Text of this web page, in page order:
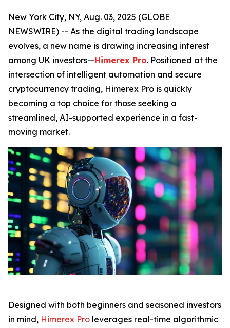
New York City, NY, Aug. 03, 2025 (GLOBE
NEWSWIRE) -- As the digital trading landscape
evolves, a new name is drawing increasing interest
among UK investors—Himerex Pro. Positioned at the
intersection of intelligent automation and secure
cryptocurrency trading, Himerex Pro is quickly
becoming a top choice for those seeking a
streamlined, AI-supported experience in a fast-
moving market.
Designed with both beginners and seasoned investors
in mind, Himerex Pro leverages real-time algorithmic